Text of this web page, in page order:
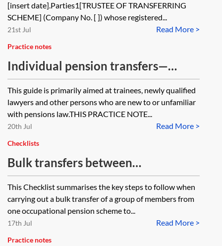
[insert date].Parties1[TRUSTEE OF TRANSFERRING
SCHEME] (Company No. [ ]) whose registered...
Read More >
21st Jul
Practice notes
Individual pension transfers—
beginners’ guide
This guide is primarily aimed at trainees, newly qualified
lawyers and other persons who are new to or unfamiliar
with pensions law.THIS PRACTICE NOTE...
Read More >
20th Jul
Checklists
Bulk transfers between
occupational pension schemes—
checklist
This Checklist summarises the key steps to follow when
carrying out a bulk transfer of a group of members from
one occupational pension scheme to...
Read More >
17th Jul
Practice notes